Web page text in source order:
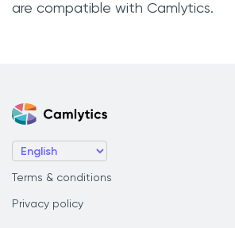
are compatible with Camlytics.
Terms & conditions
Privacy policy